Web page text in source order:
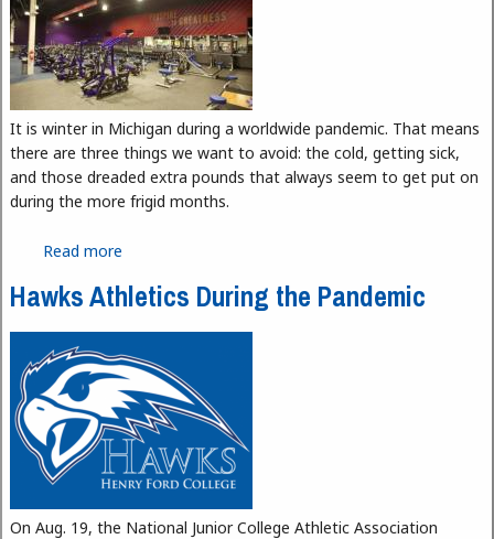
It is winter in Michigan during a worldwide pandemic. That means
there are three things we want to avoid: the cold, getting sick,
and those dreaded extra pounds that always seem to get put on
during the more frigid months.
Read more
Hawks Athletics During the Pandemic
On Aug. 19, the National Junior College Athletic Association